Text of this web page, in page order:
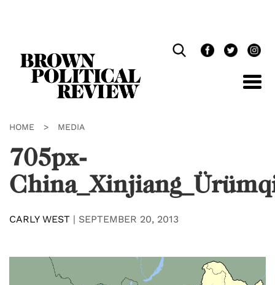
HOME > MEDIA
705px-
CARLY WEST | SEPTEMBER 20, 2013